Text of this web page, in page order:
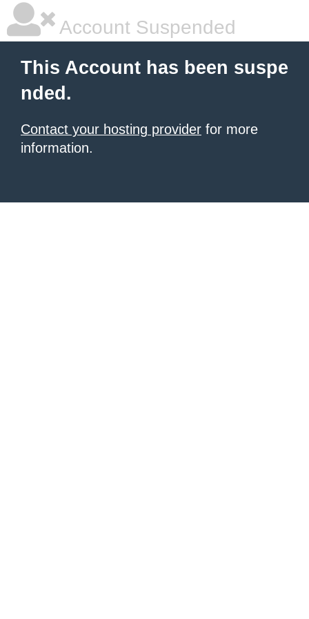
Account Suspended
This Account has been suspe
nded.
Contact your hosting provider for more
information.